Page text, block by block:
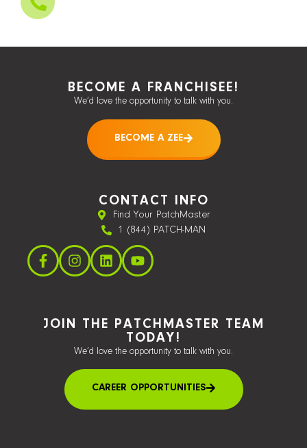
BECOME A FRANCHISEE!
We’d love the opportunity to talk with you.
BECOME A ZEE
CONTACT INFO
Find Your PatchMaster
1 (844) PATCH-MAN
JOIN THE PATCHMASTER TEAM
TODAY!
We’d love the opportunity to talk with you.
CAREER OPPORTUNITIES